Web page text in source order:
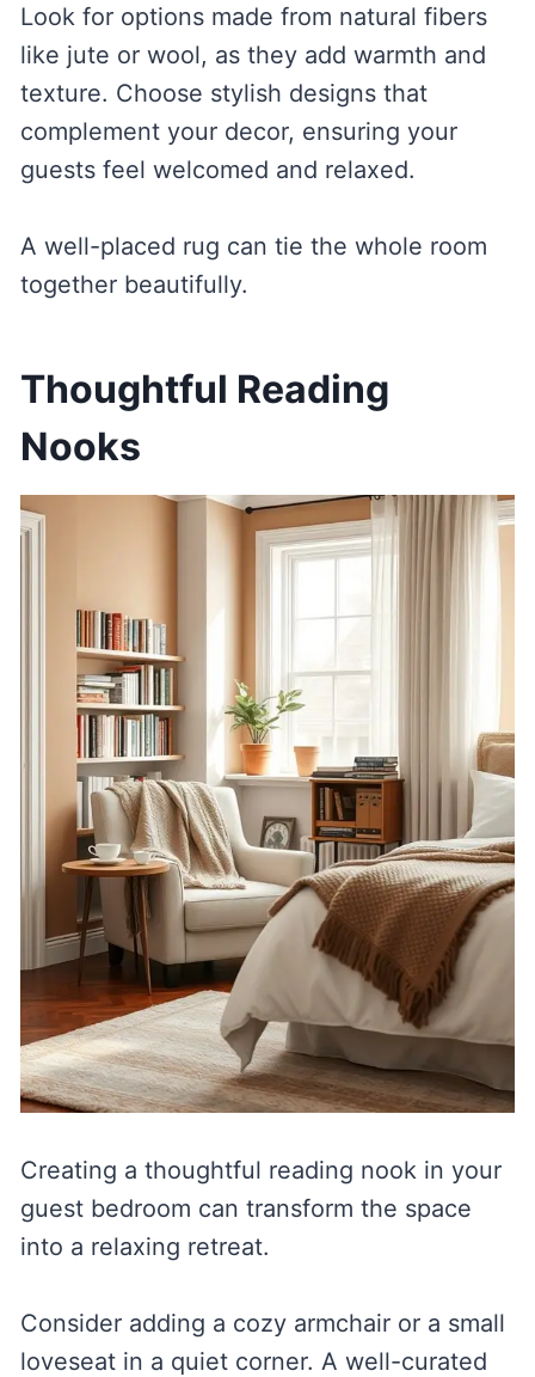
Look for options made from natural fibers
like jute or wool, as they add warmth and
texture. Choose stylish designs that
complement your decor, ensuring your
guests feel welcomed and relaxed.
A well-placed rug can tie the whole room
together beautifully.
Thoughtful Reading
Nooks
Creating a thoughtful reading nook in your
guest bedroom can transform the space
into a relaxing retreat.
Consider adding a cozy armchair or a small
loveseat in a quiet corner. A well-curated